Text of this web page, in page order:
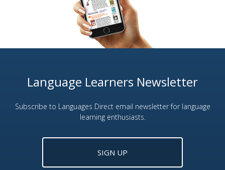
Language Learners Newsletter
Subscribe to Languages Direct email newsletter for language
learning enthusiasts.
SIGN UP